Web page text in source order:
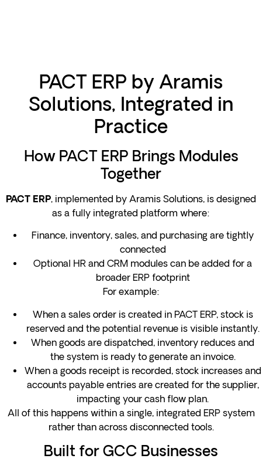
PACT ERP by Aramis
Solutions, Integrated in
Practice
How PACT ERP Brings Modules
Together
PACT ERP, implemented by Aramis Solutions, is designed
as a fully integrated platform where:
Finance, inventory, sales, and purchasing are tightly
connected
Optional HR and CRM modules can be added for a
broader ERP footprint
For example:
When a sales order is created in PACT ERP, stock is
reserved and the potential revenue is visible instantly.
When goods are dispatched, inventory reduces and
the system is ready to generate an invoice.
When a goods receipt is recorded, stock increases and
accounts payable entries are created for the supplier,
impacting your cash flow plan.
All of this happens within a single, integrated ERP system
rather than across disconnected tools.
Built for GCC Businesses